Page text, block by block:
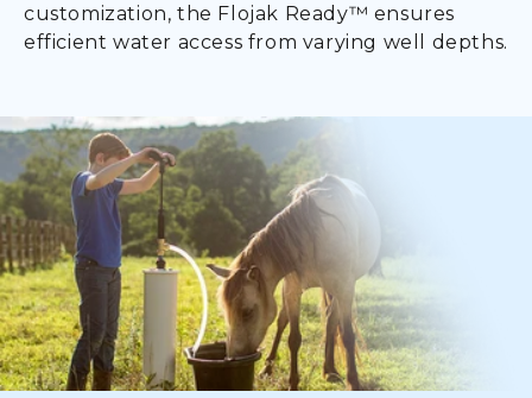
customization, the Flojak Ready™ ensures
efficient water access from varying well depths.